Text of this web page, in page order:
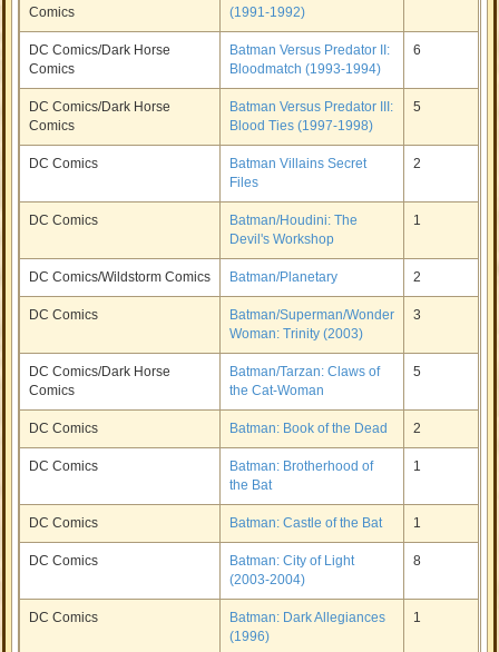
Comics
(1991-1992)
DC Comics/Dark Horse
Comics
Batman Versus Predator II:
Bloodmatch (1993-1994)
6
DC Comics/Dark Horse
Comics
Batman Versus Predator III:
Blood Ties (1997-1998)
5
DC Comics
Batman Villains Secret
Files
2
DC Comics
Batman/Houdini: The
Devil's Workshop
1
DC Comics/Wildstorm Comics Batman/Planetary 2
DC Comics
Batman/Superman/Wonder
Woman: Trinity (2003)
3
DC Comics/Dark Horse
Comics
Batman/Tarzan: Claws of
the Cat-Woman
5
DC Comics Batman: Book of the Dead 2
DC Comics
Batman: Brotherhood of
the Bat
1
DC Comics Batman: Castle of the Bat 1
DC Comics
Batman: City of Light
(2003-2004)
8
DC Comics
Batman: Dark Allegiances
(1996)
1